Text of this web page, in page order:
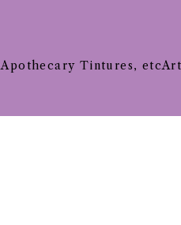
Apothecary Tintures, etc